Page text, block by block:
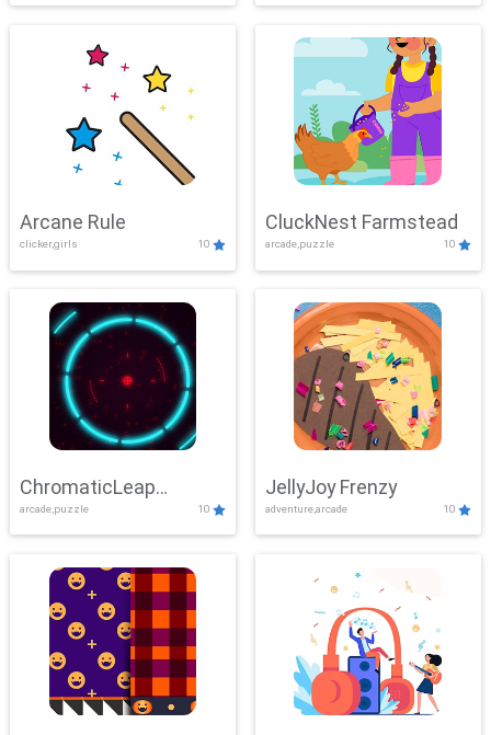
Arcane Rule
clicker,girls 10
CluckNest Farmstead
arcade,puzzle 10
ChromaticLeap
Showdown
arcade,puzzle 10
JellyJoy Frenzy
adventure,arcade 10